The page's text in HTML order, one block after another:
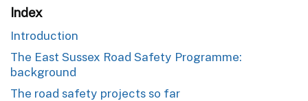
Index
Introduction
The East Sussex Road Safety Programme:
background
The road safety projects so far